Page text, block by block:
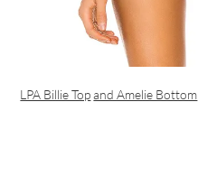
LPA Billie Top and Amelie Bottom